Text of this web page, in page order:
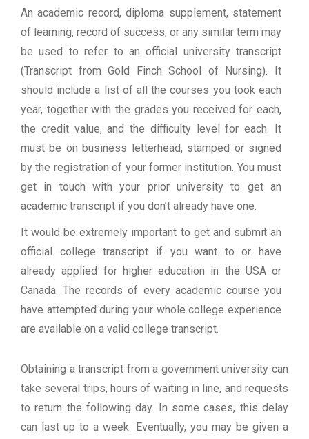
An academic record, diploma supplement, statement
of learning, record of success, or any similar term may
be used to refer to an official university transcript
(Transcript from Gold Finch School of Nursing). It
should include a list of all the courses you took each
year, together with the grades you received for each,
the credit value, and the difficulty level for each. It
must be on business letterhead, stamped or signed
by the registration of your former institution. You must
get in touch with your prior university to get an
academic transcript if you don’t already have one.
It would be extremely important to get and submit an
official college transcript if you want to or have
already applied for higher education in the USA or
Canada. The records of every academic course you
have attempted during your whole college experience
are available on a valid college transcript.
Obtaining a transcript from a government university can
take several trips, hours of waiting in line, and requests
to return the following day. In some cases, this delay
can last up to a week. Eventually, you may be given a